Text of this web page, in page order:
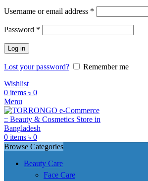
Username or email address *
Password *
Log in
Lost your password?
Remember me
Wishlist
0 items ৳ 0
Menu
0 items ৳ 0
Browse Categories
Beauty Care
Face Care